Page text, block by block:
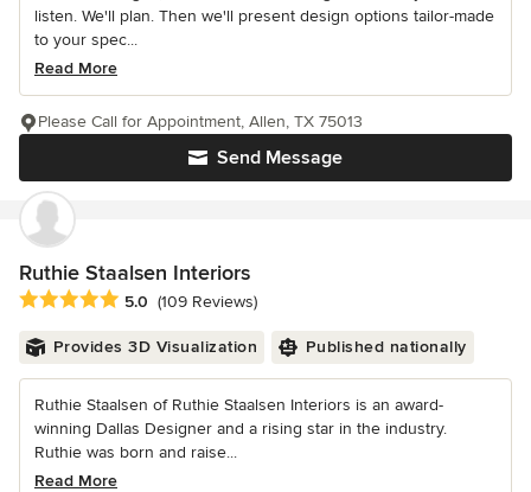
listen. We'll plan. Then we'll present design options tailor-made
to your spec...
Read More
Send Message
Please Call for Appointment, Allen, TX 75013
Ruthie Staalsen Interiors
Average rating: 5 out of 5 stars
5.0 (109 Reviews)
Provides 3D Visualization Published nationally
Ruthie Staalsen of Ruthie Staalsen Interiors is an award-
winning Dallas Designer and a rising star in the industry.
Ruthie was born and raise...
Read More